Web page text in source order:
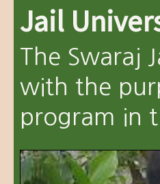
Jail
The Swaraj
with the
program in